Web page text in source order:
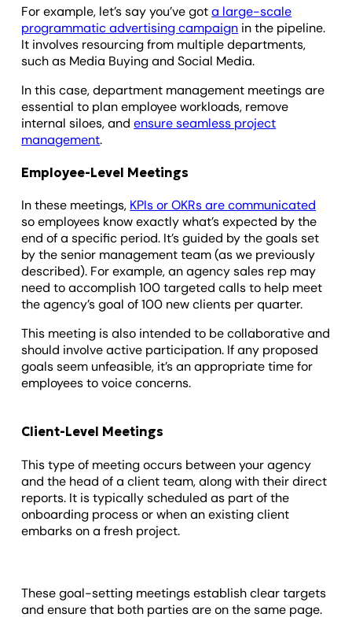
For example, let’s say you’ve gota large-scale
programmatic advertising campaign in the pipeline.
It involves resourcing from multiple departments,
such as Media Buying and Social Media.
In this case, department management meetings are
essential to plan employee workloads, remove
internal siloes, andensure seamless project
management.
Employee-Level Meetings
In these meetings, KPIs or OKRs are communicated
so employees know exactly what’s expected by the
end of a specific period. It’s guided by the goals set
by the senior management team (as we previously
described). For example, an agency sales rep may
need to accomplish 100 targeted calls to help meet
the agency’s goal of 100 new clients per quarter.
This meeting is also intended to be collaborative and
should involve active participation. If any proposed
goals seem unfeasible, it’s an appropriate time for
employees to voice concerns.
Client-Level Meetings
This type of meeting occurs between your agency
and the head of a client team, along with their direct
reports. It is typically scheduled as part of the
onboarding process or when an existing client
embarks on a fresh project.
These goal-setting meetings establish clear targets
and ensure that both parties are on the same page.